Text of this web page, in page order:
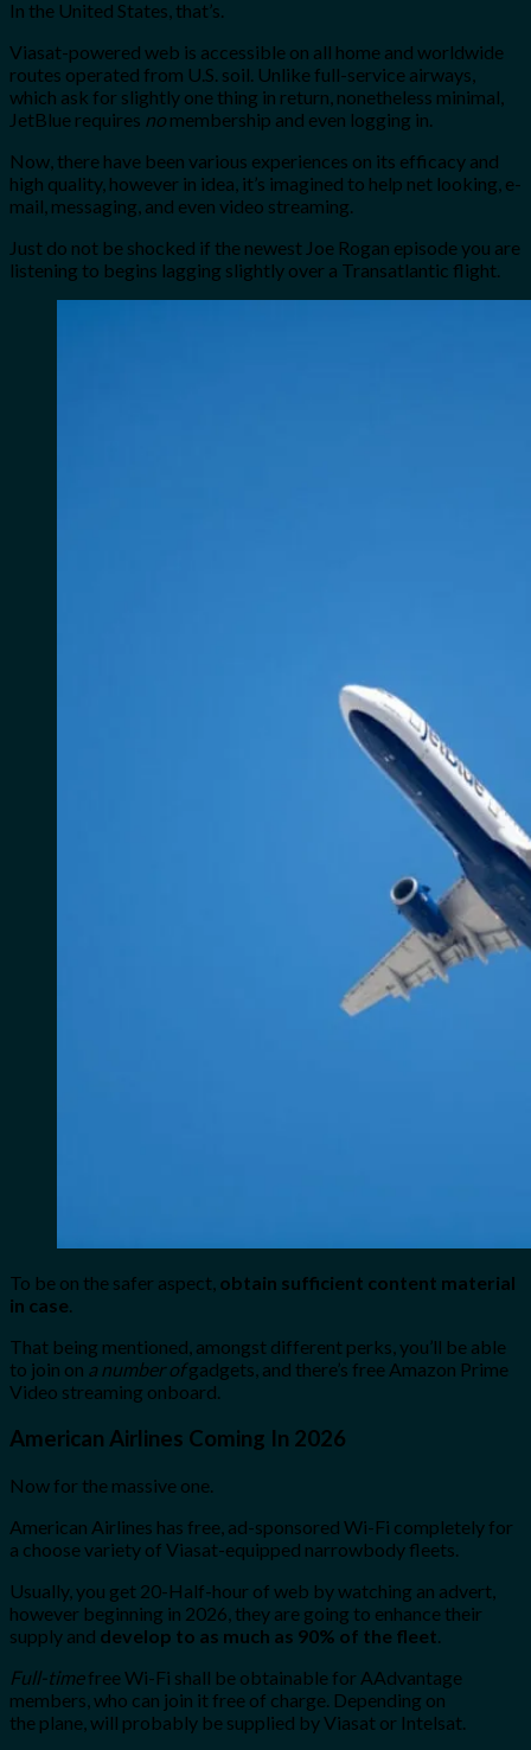
In the United States, that’s.
Viasat-powered web is accessible on all home and worldwide
routes operated from U.S. soil. Unlike full-service airways,
which ask for slightly one thing in return, nonetheless minimal,
JetBlue requires no membership and even logging in.
Now, there have been various experiences on its efficacy and
high quality, however in idea, it’s imagined to help net looking, e-
mail, messaging, and even video streaming.
Just do not be shocked if the newest Joe Rogan episode you are
listening to begins lagging slightly over a Transatlantic flight.
To be on the safer aspect, obtain sufficient content material
in case.
That being mentioned, amongst different perks, you’ll be able
to join on a number ofgadgets, and there’s free Amazon Prime
Video streaming onboard.
American Airlines Coming In 2026
Now for the massive one.
American Airlines has free, ad-sponsored Wi-Fi completely for
a choose variety of Viasat-equipped narrowbody fleets.
Usually, you get 20-Half-hour of web by watching an advert,
however beginning in 2026, they are going to enhance their
supply and develop to as much as 90% of the fleet
Full-timefree Wi-Fi shall be obtainable for AAdvantage
members, who can join it free of charge. Depending on
the plane, will probably be supplied by Viasat or Intelsat.